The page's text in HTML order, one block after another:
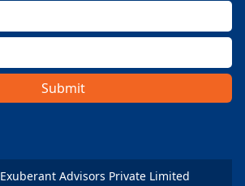
Submit
Exuberant Advisors Private Limited